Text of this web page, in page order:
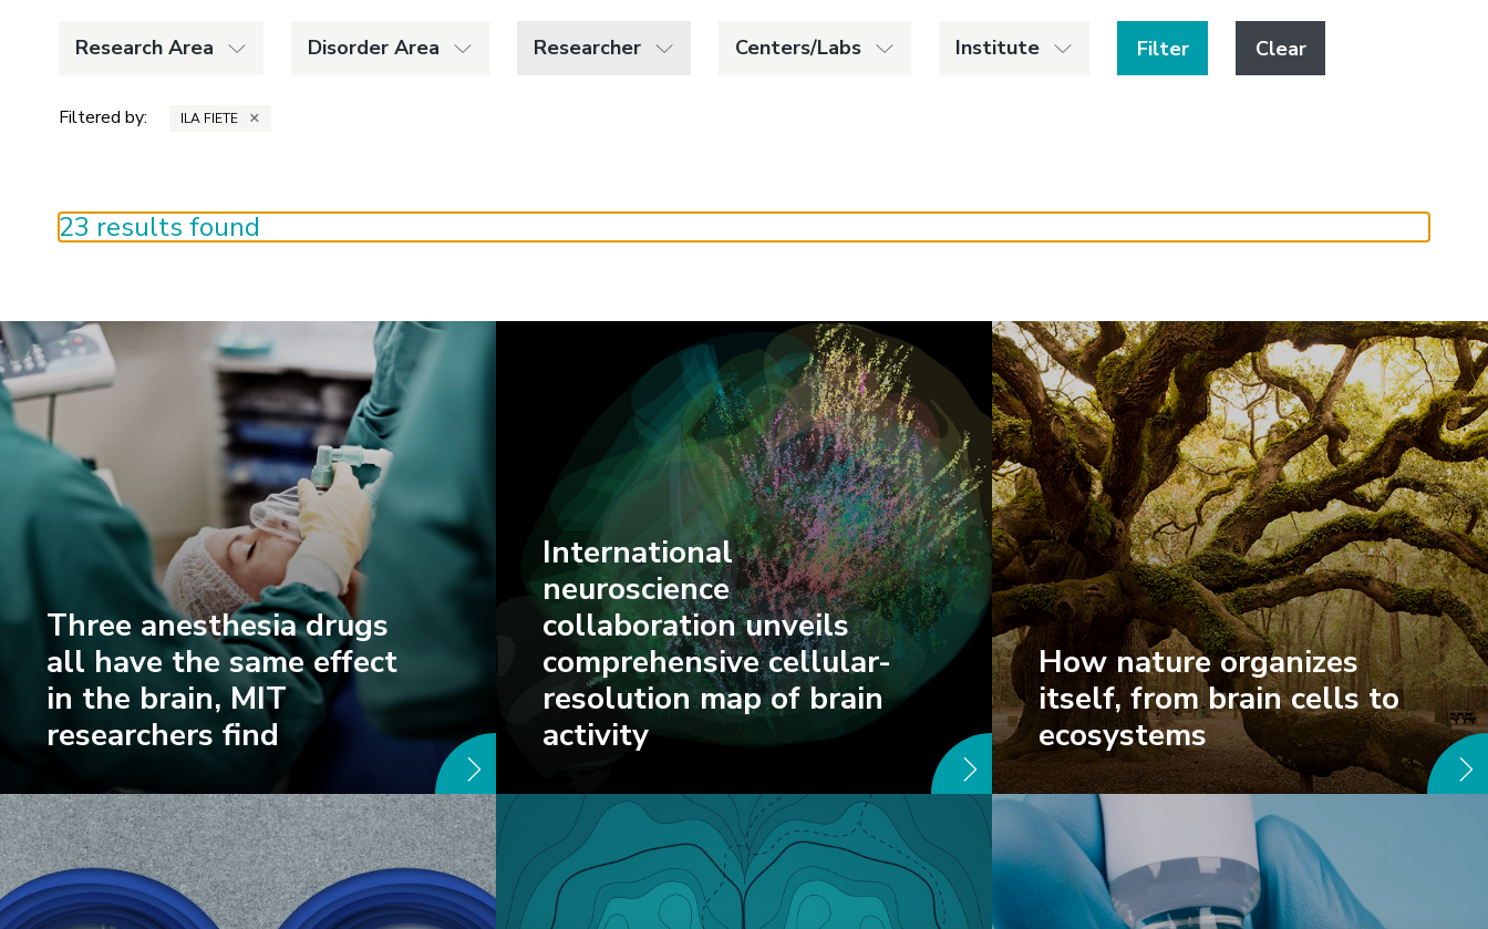
Research Area Disorder Area Researcher Centers/Labs Institute
Filtered by: ILA FIETE ×
23 results found
Three anesthesia drugs
all have the same effect
in the brain, MIT
researchers find
International
neuroscience
collaboration unveils
comprehensive cellular-
resolution map of brain
activity
How nature organizes
itself, from brain cells to
ecosystems